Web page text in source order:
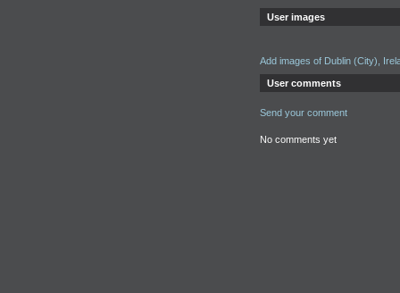
User images
Add images of Dublin (City),
User comments
Send your comment
No comments yet